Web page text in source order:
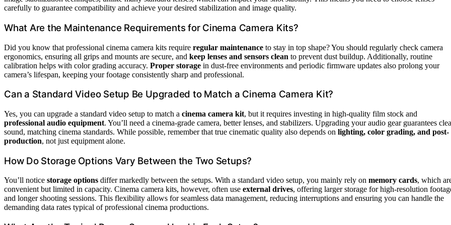
carefully to guarantee compatibility and achieve your desired stabilization and image quality.
What Are the Maintenance Requirements for Cinema Camera Kits?
Did you know that professional cinema camera kits require regular maintenance to stay in top shape? You should regularly check camera
ergonomics, ensuring all grips and mounts are secure, and keep lenses and sensors clean to prevent dust buildup. Additionally, routine
calibration helps with color grading accuracy. Proper storage in dust-free environments and periodic firmware updates also prolong your
camera’s lifespan, keeping your footage consistently sharp and professional.
Can a Standard Video Setup Be Upgraded to Match a Cinema Camera Kit?
Yes, you can upgrade a standard video setup to match a cinema camera kit, but it requires investing in high-quality film stock and
professional audio equipment. You’ll need a cinema-grade camera, better lenses, and stabilizers. Upgrading your audio gear guarantees
sound, matching cinema standards. While possible, remember that true cinematic quality also depends on lighting, color grading, and post-
production, not just equipment alone.
How Do Storage Options Vary Between the Two Setups?
You’ll notice storage options differ markedly between the setups. With a standard video setup, you mainly rely on memory cards, which
convenient but limited in capacity. Cinema camera kits, however, often use external drives, offering larger storage for high-resolution
and longer shooting sessions. This flexibility allows for seamless data management, reducing interruptions and ensuring you can handle the
demanding data rates typical of professional cinema productions.